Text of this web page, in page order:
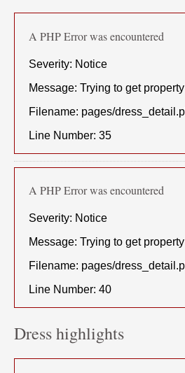
A PHP Error was encountered
Severity: Notice
Message: Trying to get
Filename: pages/
Line Number: 35
A PHP Error was encountered
Severity: Notice
Message: Trying to get
Filename: pages/
Line Number: 40
Dress highlights